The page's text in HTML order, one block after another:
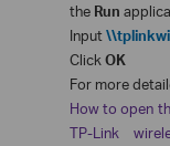
the Run
Input
Click OK
For more
How to open
TP-Link